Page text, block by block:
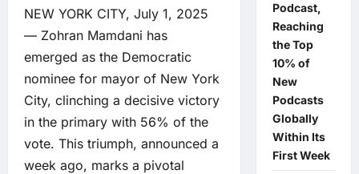
NEW YORK CITY, July 1, 2025
— Zohran Mamdani has
emerged as the Democratic
nominee for mayor of New York
City, clinching a decisive victory
in the primary with 56% of the
vote. This triumph, announced a
week ago, marks a pivotal
Podcast,
Reaching
the Top
10% of
New
Podcasts
Globally
Within Its
First Week